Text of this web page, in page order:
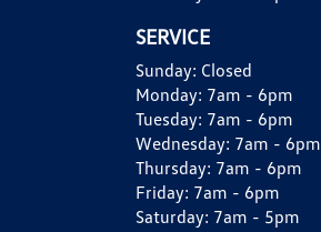
SERVICE
Sunday: Closed
Monday: 7am - 6pm
Tuesday: 7am - 6pm
Wednesday: 7am - 6pm
Thursday: 7am - 6pm
Friday: 7am - 6pm
Saturday: 7am - 5pm